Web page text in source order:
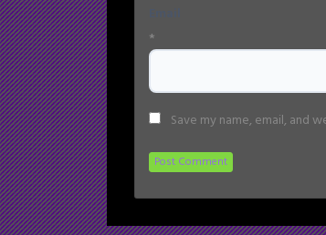
*
Save my name, email, and